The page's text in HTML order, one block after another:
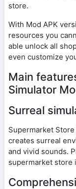
store.
With Mod APK
resources you
able unlock all
even customize
Main
Simulator
Surreal
Supermarket Store
creates surreal
and vivid sounds.
supermarket store